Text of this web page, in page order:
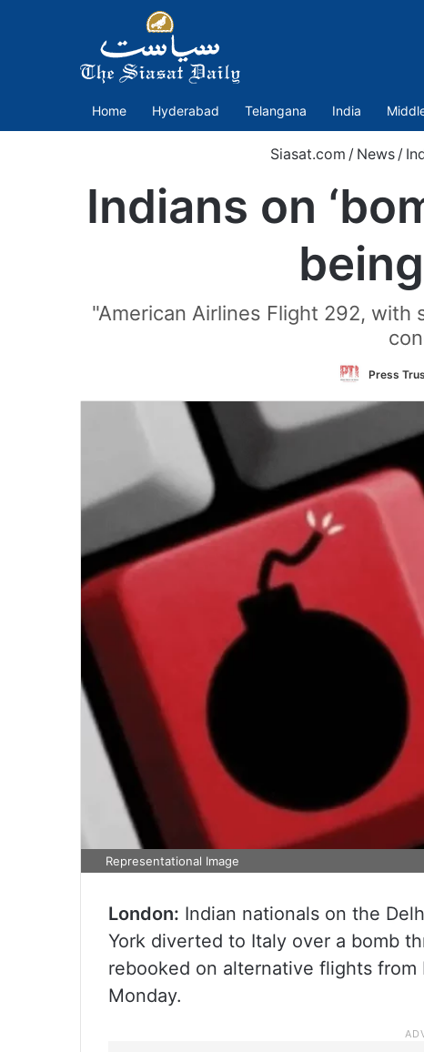
Home Hyderabad Telangana India
Siasat.com / News /
Indians on
"American Airlines Flight 292,
Press
Representational Image
London: Indian nationals on the
York diverted to Italy over a bomb
rebooked on alternative flights
Monday.